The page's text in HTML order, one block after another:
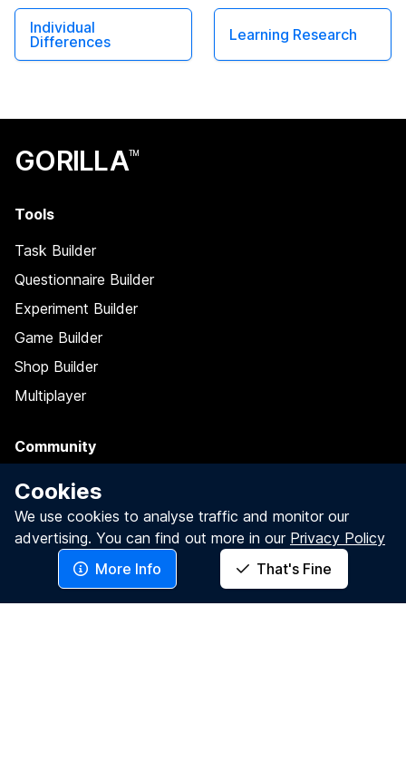
Individual
Differences
Learning Research
GORILLATM
Tools
Task Builder
Questionnaire Builder
Experiment Builder
Game Builder
Shop Builder
Multiplayer
Community
Grants
Spotlights
Testimonials
Gorilla Presents
Blog: Insights
Cookies
We use cookies to analyse traffic and monitor our
advertising. You can find out more in our Privacy Policy
More Info
That's Fine